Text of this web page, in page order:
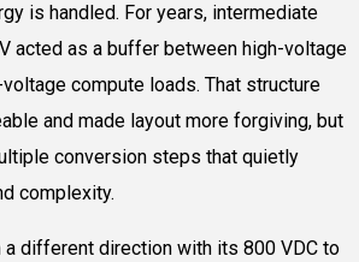
is handled. For years, intermediate
acted as a buffer between high-voltage
compute loads. That structure
and made layout more forgiving, but
conversion steps that quietly
complexity.
a different direction with its 800 VDC to